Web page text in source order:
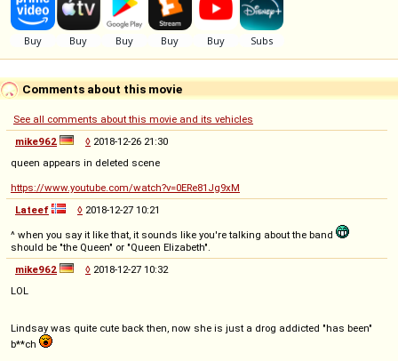
Comments about this movie
See all comments about this movie and its vehicles
mike962
◊ 2018-12-26 21:30
queen appears in deleted scene
https://www.youtube.com/watch?v=0ERe81Jg9xM
Lateef
◊ 2018-12-27 10:21
^ when you say it like that, it sounds like you're talking about the band
should be "the Queen" or "Queen Elizabeth".
mike962
◊ 2018-12-27 10:32
LOL
Lindsay was quite cute back then, now she is just a drog addicted "has been"
b**ch